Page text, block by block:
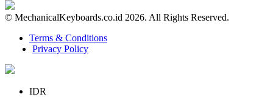
© MechanicalKeyboards.co.id 2026. All Rights Reserved.
Terms & Conditions
Privacy Policy
IDR